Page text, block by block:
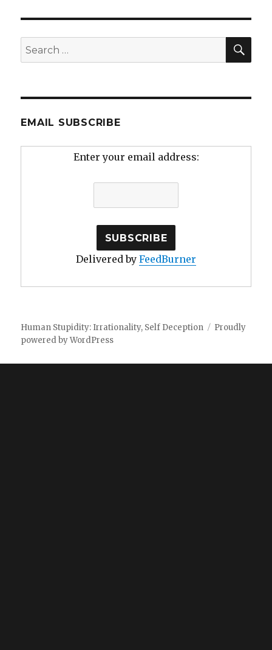
Search
for:
EMAIL SUBSCRIBE
Enter your email address:
Delivered by FeedBurner
Human Stupidity: Irrationality, Self Deception
Proudly
powered by WordPress